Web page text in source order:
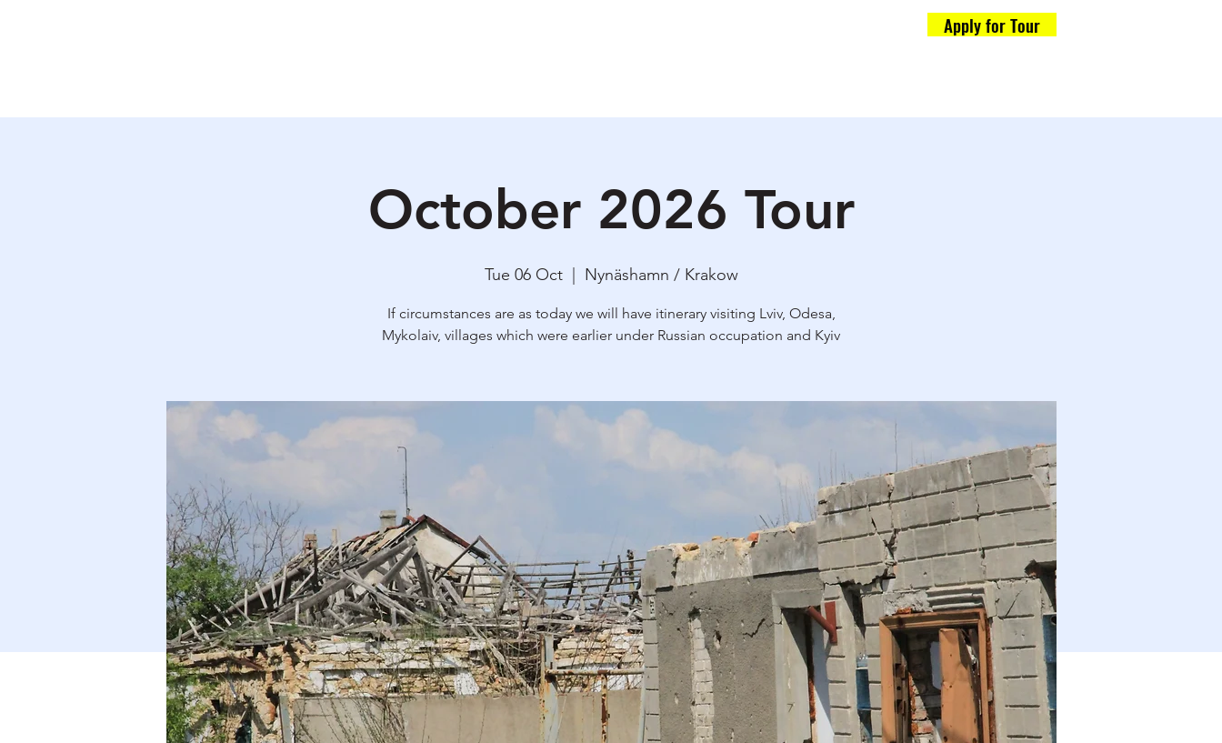
Apply for Tour
October 2026 Tour
Tue 06 Oct
  |
Nynäshamn / Krakow
If circumstances are as today we will have itinerary visiting Lviv, Odesa,
Mykolaiv, villages which were earlier under Russian occupation and Kyiv